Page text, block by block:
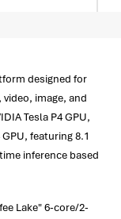
designed for
image, and
Tesla P4 GPU,
featuring 8.1
inference based
Lake" 6-core/2-